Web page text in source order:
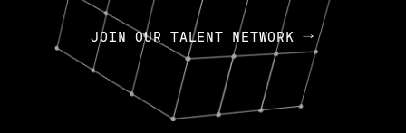
JOIN OUR TALENT NETWORK